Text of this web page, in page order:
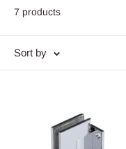
7 products
Sort by